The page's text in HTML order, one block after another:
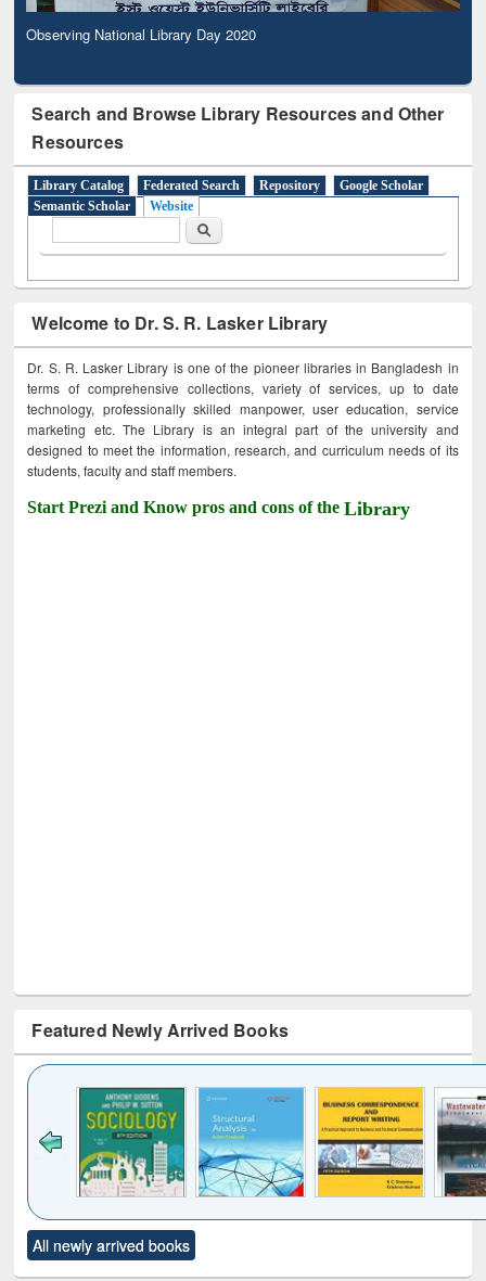
Observing National Library Day 2020
Search and Browse Library Resources and Other
Resources
Library Catalog Federated Search Repository
Google Scholar
Semantic Scholar
Website
Search
Welcome to Dr. S. R. Lasker Library
Dr. S. R. Lasker Library is one of the pioneer libraries in Bangladesh in
terms of comprehensive collections, variety of services, up to date
technology, professionally skilled manpower, user education, service
marketing etc. The Library is an integral part of the university and
designed to meet the information, research, and curriculum needs of its
students, faculty and staff members.
Start Prezi and Know pros and cons of theLibrary
Featured Newly Arrived Books
to see
content):
Title (Click to see
original content):
All newly arrived books